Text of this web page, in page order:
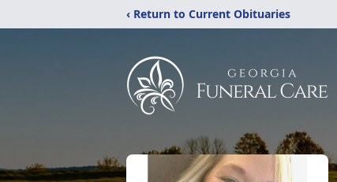
‹ Return to Current Obituaries